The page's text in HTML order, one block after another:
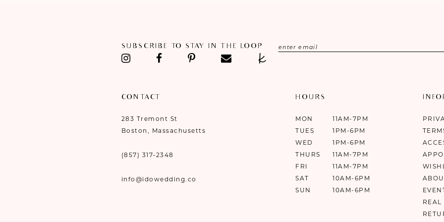
SUBSCRIBE TO STAY IN THE LOOP
CONTACT
283 Tremont St
Boston, Massachusetts
(857) 317‑2348
info@idowedding.co
HOURS
MON
11AM-7PM
TUES
1PM-6PM
WED
1PM-6PM
THURS
11AM-7PM
FRI
11AM-7PM
SAT
10AM-6PM
SUN
10AM-6PM
REAL